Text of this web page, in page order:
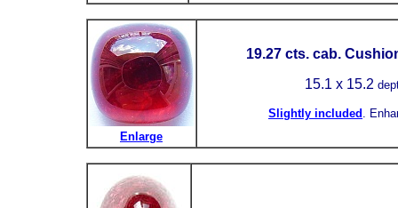
Enlarge
19.27 cts. cab.
15.1 x 15.2
Slightly included .